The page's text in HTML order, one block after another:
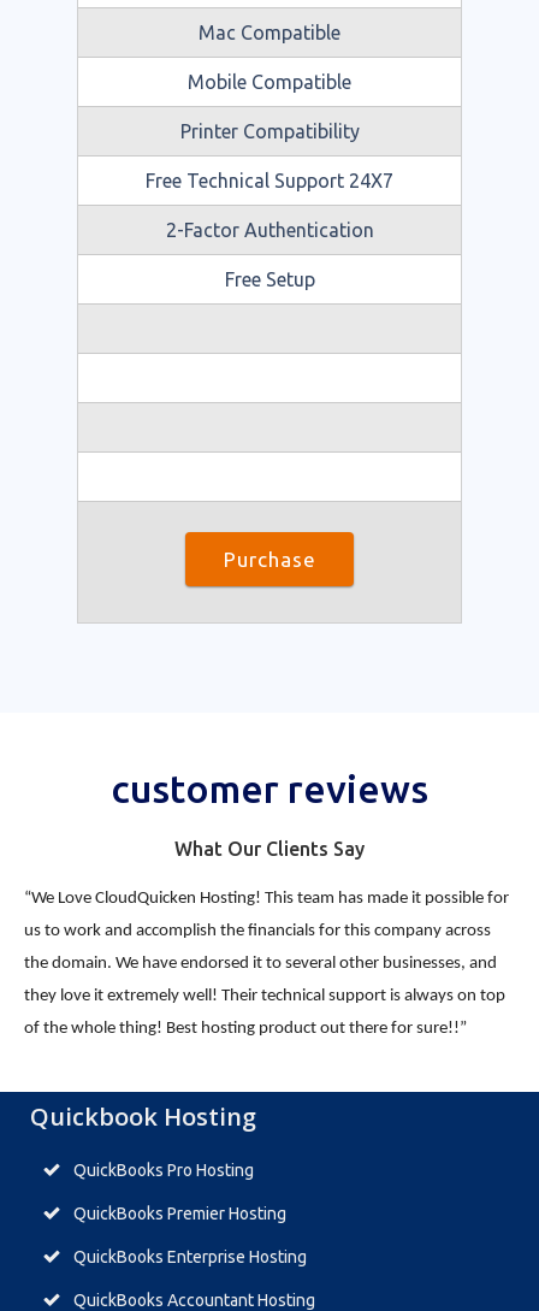
Mac Compatible
Mobile Compatible
Printer Compatibility
Free Technical Support 24X7
2-Factor Authentication
Free Setup
Purchase
customer reviews
What Our Clients Say
“We Love CloudQuicken Hosting! This team has made it possible for
us to work and accomplish the financials for this company across
the domain. We have endorsed it to several other businesses, and
they love it extremely well! Their technical support is always on top
of the whole thing! Best hosting product out there for sure!!”
Quickbook Hosting
QuickBooks Pro Hosting
QuickBooks Premier Hosting
QuickBooks Enterprise Hosting
QuickBooks Accountant Hosting